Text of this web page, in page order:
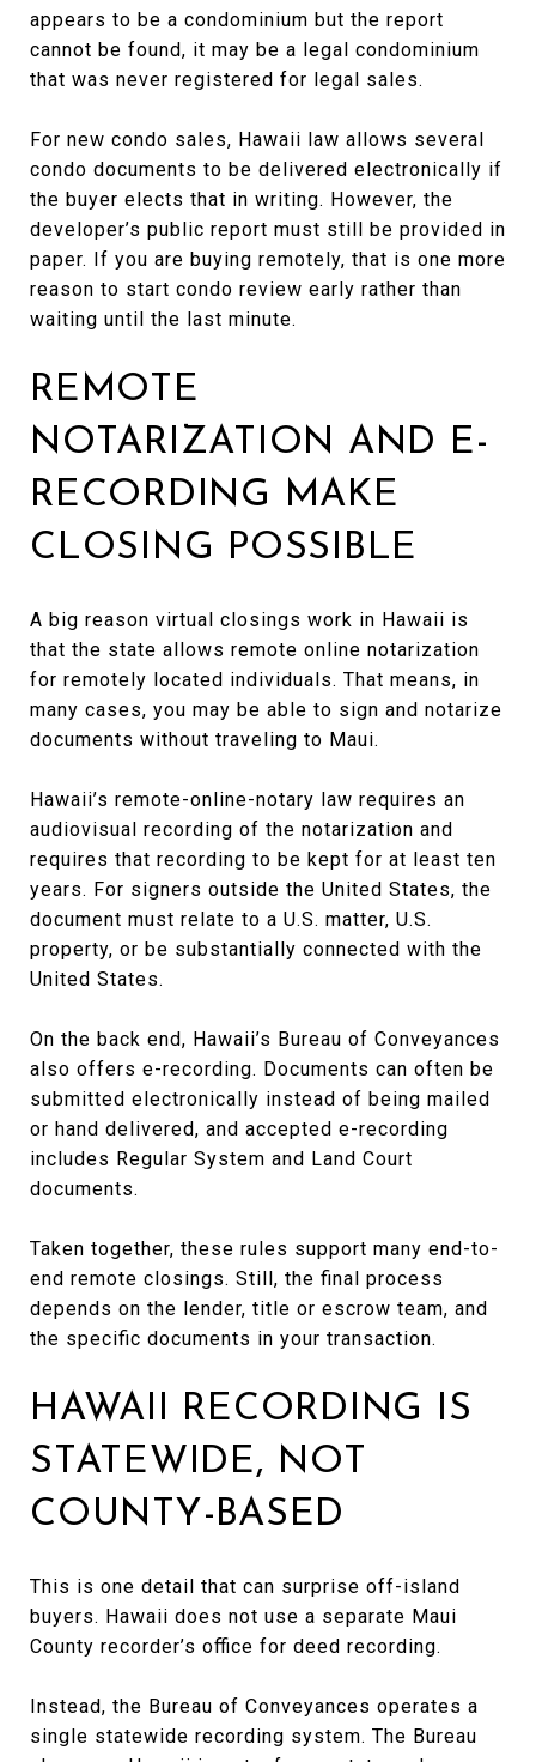
appears to be a condominium but the report
cannot be found, it may be a legal condominium
that was never registered for legal sales.
For new condo sales, Hawaii law allows several
condo documents to be delivered electronically if
the buyer elects that in writing. However, the
developer’s public report must still be provided in
paper. If you are buying remotely, that is one more
reason to start condo review early rather than
waiting until the last minute.
REMOTE
NOTARIZATION AND E-
RECORDING MAKE
CLOSING POSSIBLE
A big reason virtual closings work in Hawaii is
that the state allows remote online notarization
for remotely located individuals. That means, in
many cases, you may be able to sign and notarize
documents without traveling to Maui.
Hawaii’s remote-online-notary law requires an
audiovisual recording of the notarization and
requires that recording to be kept for at least ten
years. For signers outside the United States, the
document must relate to a U.S. matter, U.S.
property, or be substantially connected with the
United States.
On the back end, Hawaii’s Bureau of Conveyances
also offers e-recording. Documents can often be
submitted electronically instead of being mailed
or hand delivered, and accepted e-recording
includes Regular System and Land Court
documents.
Taken together, these rules support many end-to-
end remote closings. Still, the final process
depends on the lender, title or escrow team, and
the specific documents in your transaction.
HAWAII RECORDING IS
STATEWIDE, NOT
COUNTY-BASED
This is one detail that can surprise off-island
buyers. Hawaii does not use a separate Maui
County recorder’s office for deed recording.
Instead, the Bureau of Conveyances operates a
single statewide recording system. The Bureau